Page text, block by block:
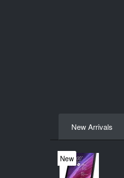
New Arrivals
New